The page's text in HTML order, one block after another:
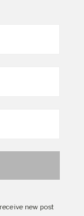
new post